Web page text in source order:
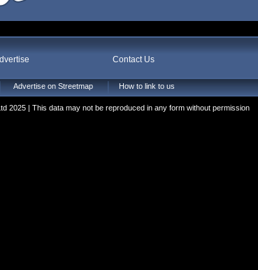
Contact Us
Advertise on Streetmap How to link to us
2025 | This data may not be reproduced in any form without permission